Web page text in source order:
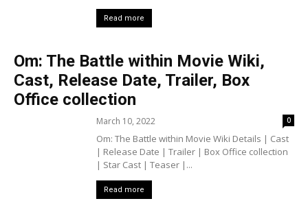
Read more
Om: The Battle within Movie Wiki,
Cast, Release Date, Trailer, Box
Office collection
March 10, 2022 0
Om: The Battle within Movie Wiki Details | Cast
| Release Date | Trailer | Box Office collection
| Star Cast | Teaser |...
Read more